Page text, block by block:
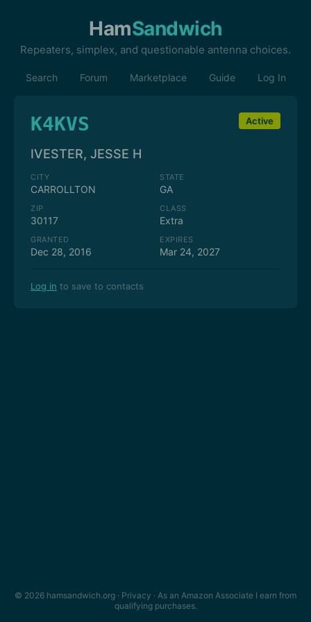
HamSandwich
Repeaters, simplex, and questionable antenna choices.
Search Forum Marketplace Guide Log In
K4KVS Active
IVESTER, JESSE H
CITY
CARROLLTON
STATE
GA
ZIP
30117
CLASS
Extra
GRANTED
Dec 28, 2016
EXPIRES
Mar 24, 2027
Log in to save to contacts
© 2026 hamsandwich.org · Privacy · As an Amazon Associate I earn from
qualifying purchases.